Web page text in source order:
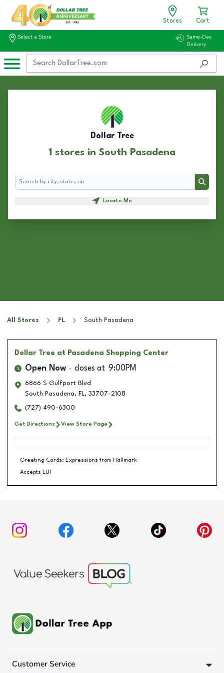
Stores Cart
Select a Store
Same-Day
Delivery
Dollar Tree
1 stores in South Pasadena
Search
Search
Locate Me
All Stores FL South Pasadena
Dollar Tree at Pasadena Shopping Center
Open Now closes at 9:00PM
6866 S Gulfport Blvd
South Pasadena, FL, 33707-2108
(727) 490-6300
Get Directions View Store Page
Greeting Cards: Expressions from Hallmark
Accepts EBT
Customer Service